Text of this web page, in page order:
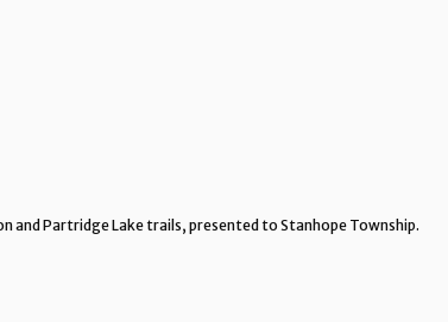
and Partridge Lake trails, presented to Stanhope Township.